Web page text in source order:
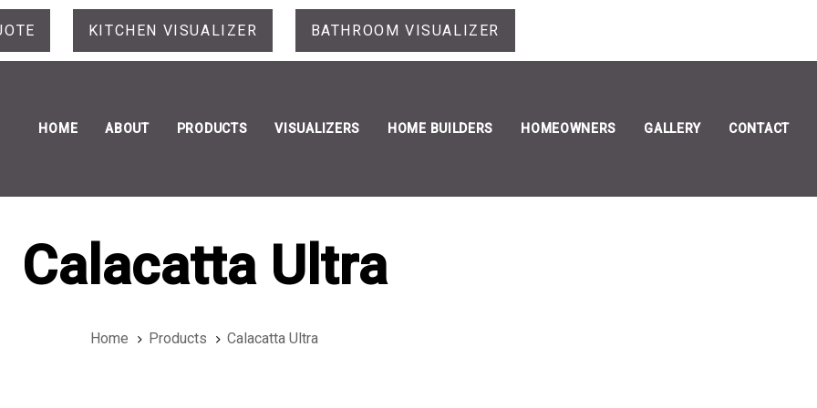
KITCHEN VISUALIZER BATHROOM VISUALIZER
HOME ABOUT PRODUCTS VISUALIZERS HOME BUILDERS HOMEOWNERS GALLERY CONTACT
Calacatta Ultra
Home Products Calacatta Ultra